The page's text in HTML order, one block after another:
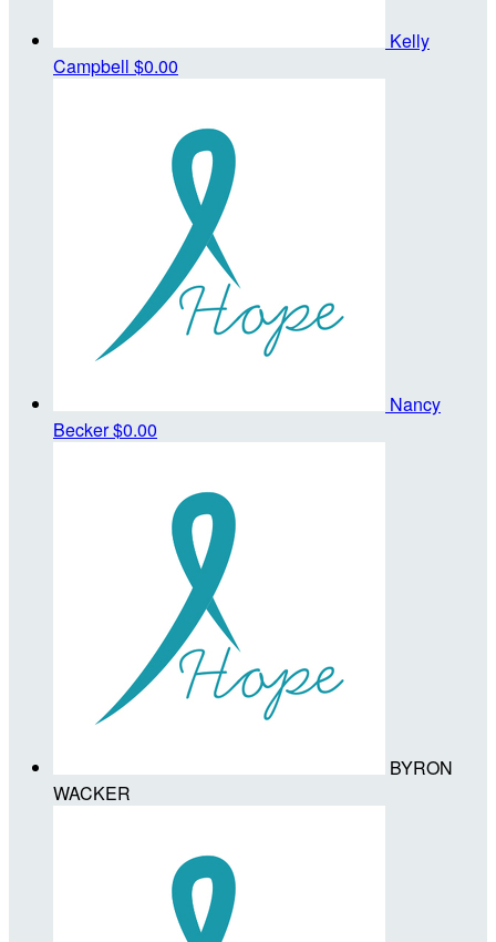
Kelly
Campbell $0.00
Nancy
Becker$0.00
BYRON
WACKER